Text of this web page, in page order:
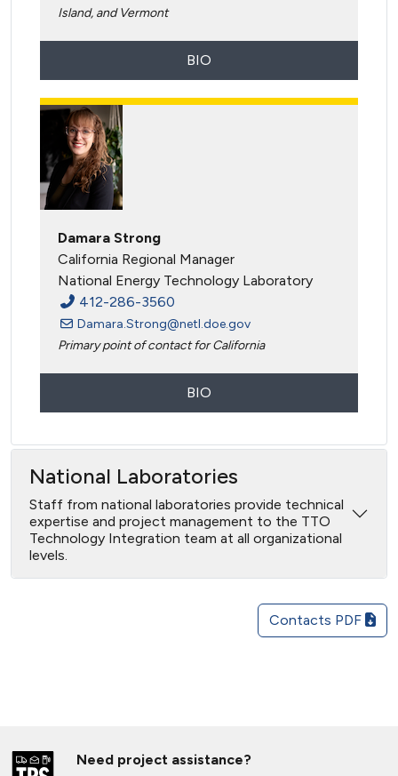
Island, and Vermont
BIO
Damara Strong
California Regional Manager
National Energy Technology Laboratory
412-286-3560
Damara.Strong@netl.doe.gov
Primary point of contact for California
BIO
National Laboratories
Staff from national laboratories provide technical
expertise and project management to the TTO
Technology Integration team at all organizational
levels.
Contacts PDF
Need project assistance?